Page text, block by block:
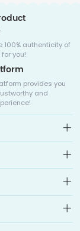
100% authenticity of
you!
provides you
and
that
in